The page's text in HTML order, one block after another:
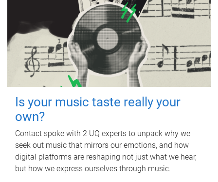
Is your music taste really your
own?
Contact spoke with 2 UQ experts to unpack why we
seek out music that mirrors our emotions, and how
digital platforms are reshaping not just what we hear,
but how we express ourselves through music.